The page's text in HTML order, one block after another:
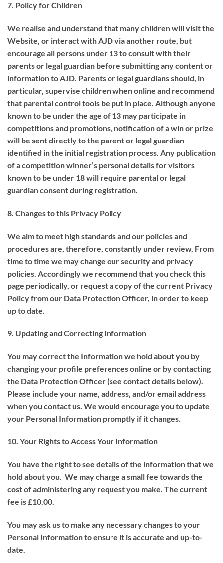
7. Policy for Children
We realise and understand that many children will visit the
Website, or interact with AJD via another route, but
encourage all persons under 13 to consult with their
parents or legal guardian before submitting any content or
information to AJD. Parents or legal guardians should, in
particular, supervise children when online and recommend
that parental control tools be put in place. Although anyone
known to be under the age of 13 may participate in
competitions and promotions, notification of a win or prize
will be sent directly to the parent or legal guardian
identified in the initial registration process. Any publication
of a competition winner’s personal details for visitors
known to be under 18 will require parental or legal
guardian consent during registration.
8. Changes to this Privacy Policy
We aim to meet high standards and our policies and
procedures are, therefore, constantly under review. From
time to time we may change our security and privacy
policies. Accordingly we recommend that you check this
page periodically, or request a copy of the current Privacy
Policy from our Data Protection Officer, in order to keep
up to date.
9. Updating and Correcting Information
You may correct the Information we hold about you by
changing your profile preferences online or by contacting
the Data Protection Officer (see contact details below).
Please include your name, address, and/or email address
when you contact us. We would encourage you to update
your Personal Information promptly if it changes.
10. Your Rights to Access Your Information
You have the right to see details of the information that we
hold about you. We may charge a small fee towards the
cost of administering any request you make. The current
fee is £10.00.
You may ask us to make any necessary changes to your
Personal Information to ensure it is accurate and up-to-
date.